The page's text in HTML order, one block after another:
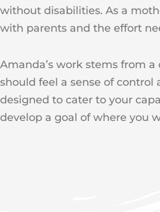
without disabilities. As a
with parents and the effort
Amanda’s work stems from
should feel a sense of
designed to cater to your
develop a goal of where you